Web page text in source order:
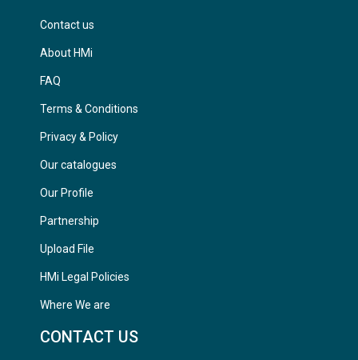
Contact us
About HMi
FAQ
Terms & Conditions
Privacy & Policy
Our catalogues
Our Profile
Partnership
Upload File
HMi Legal Policies
Where We are
CONTACT US